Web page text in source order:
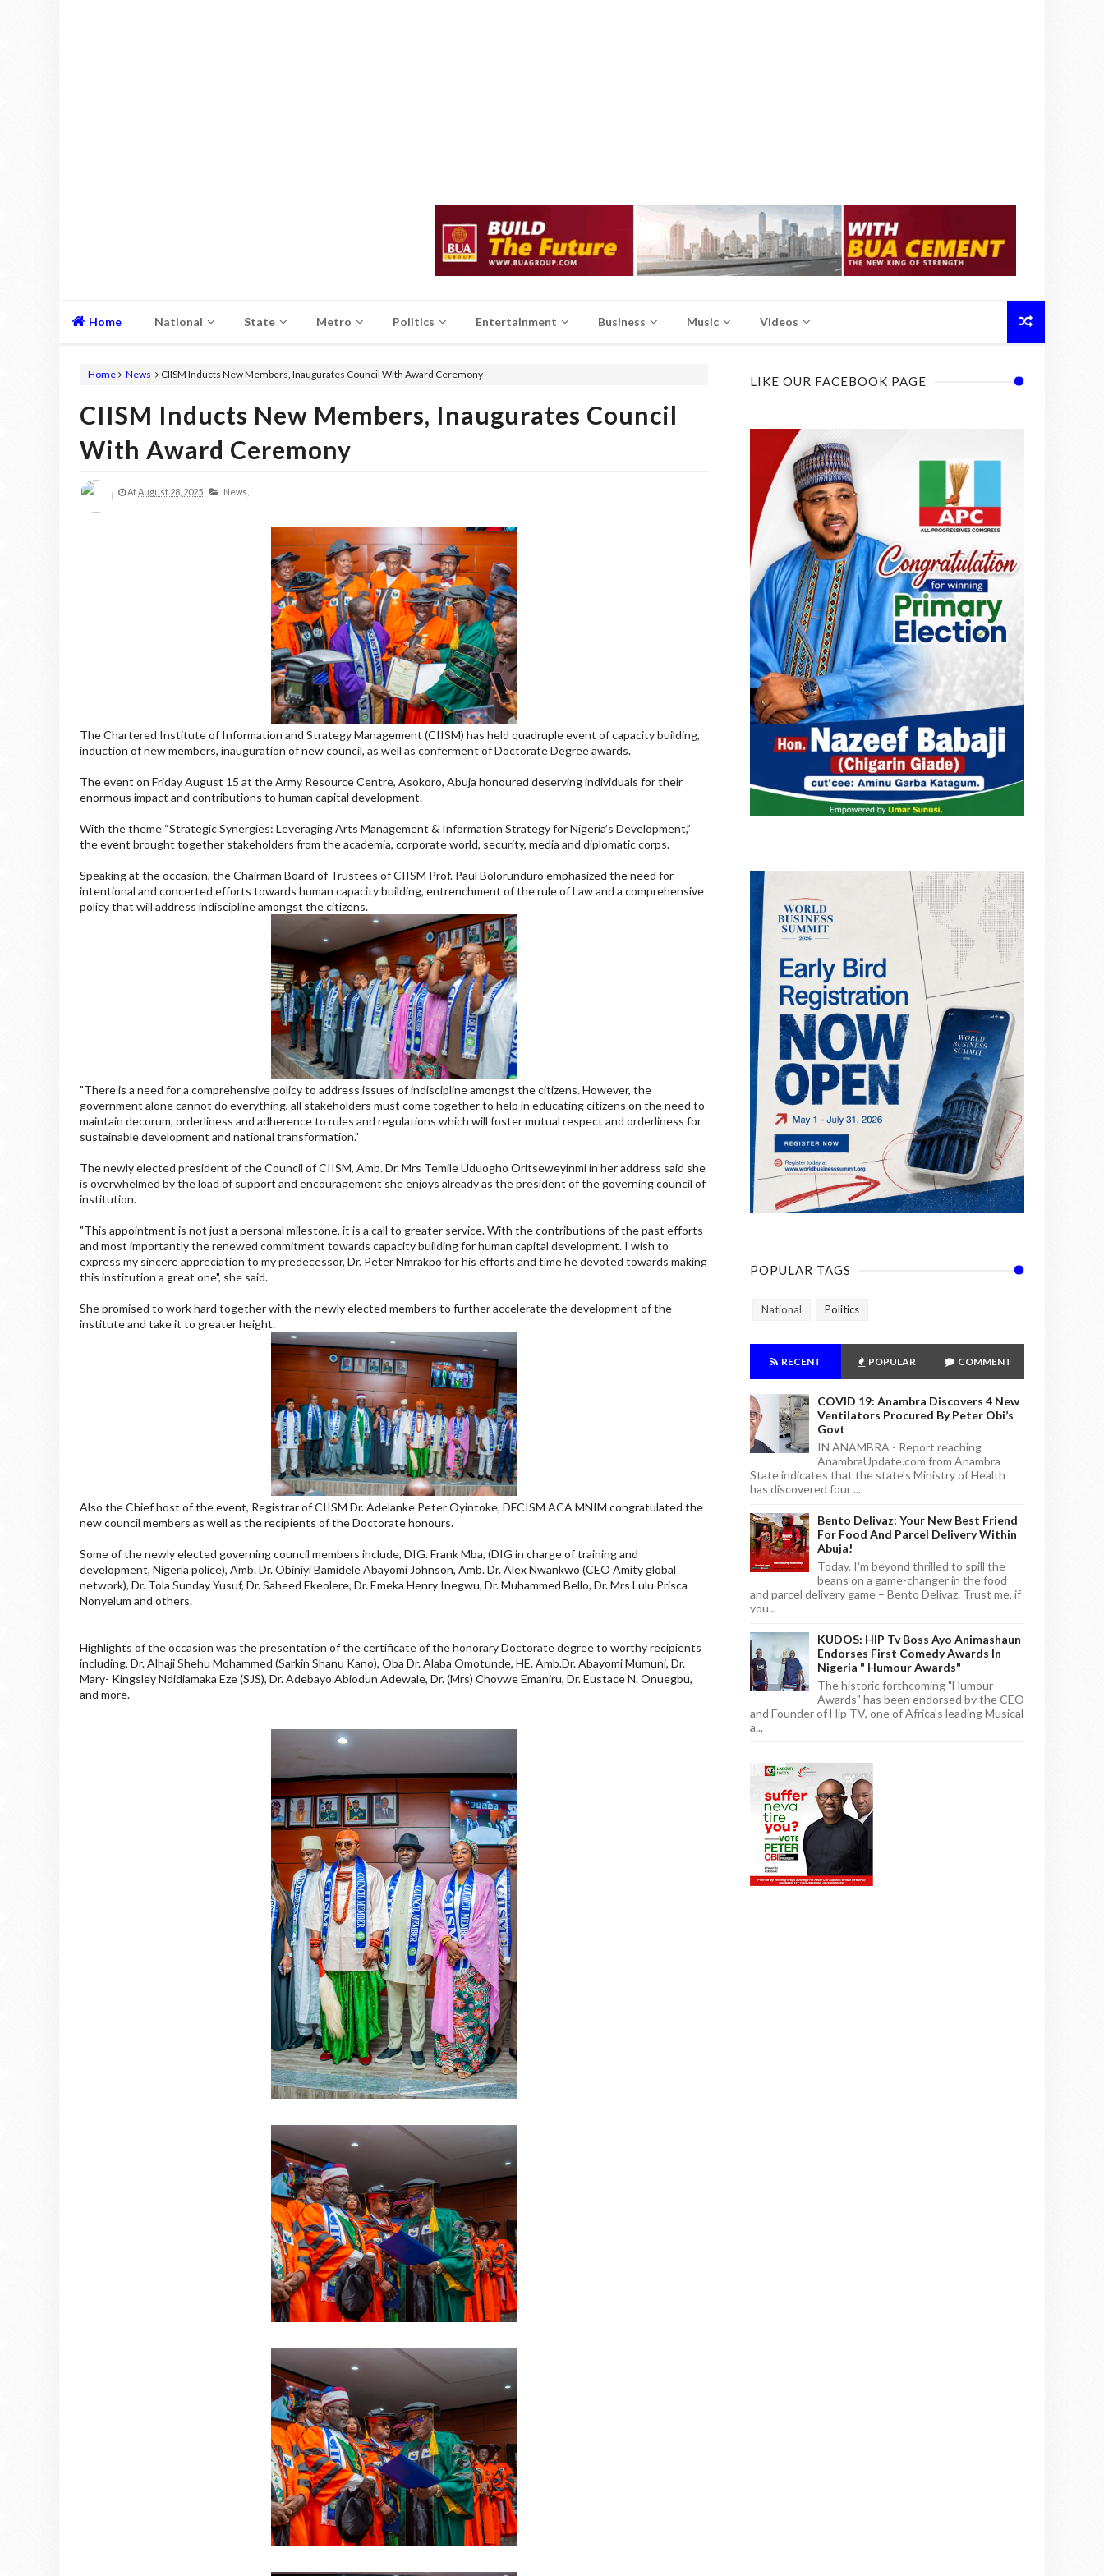
Home National State Metro Politics Entertainment Business Music Videos
Home News CIISM Inducts New Members, Inaugurates Council With Award Ceremony
CIISM Inducts New Members, Inaugurates Council
With Award Ceremony
AtAugust 28, 2025 News,
The Chartered Institute of Information and Strategy Management (CIISM) has held quadruple event of capacity building,
induction of new members, inauguration of new council, as well as conferment of Doctorate Degree awards.
The event on Friday August 15 at the Army Resource Centre, Asokoro, Abuja honoured deserving individuals for their
enormous impact and contributions to human capital development.
With the theme “Strategic Synergies: Leveraging Arts Management & Information Strategy for Nigeria’s Development,”
the event brought together stakeholders from the academia, corporate world, security, media and diplomatic corps.
Speaking at the occasion, the Chairman Board of Trustees of CIISM Prof. Paul Bolorunduro emphasized the need for
intentional and concerted efforts towards human capacity building, entrenchment of the rule of Law and a comprehensive
policy that will address indiscipline amongst the citizens.
"There is a need for a comprehensive policy to address issues of indiscipline amongst the citizens. However, the
government alone cannot do everything, all stakeholders must come together to help in educating citizens on the need to
maintain decorum, orderliness and adherence to rules and regulations which will foster mutual respect and orderliness for
sustainable development and national transformation."
The newly elected president of the Council of CIISM, Amb. Dr. Mrs Temile Uduogho Oritseweyinmi in her address said she
is overwhelmed by the load of support and encouragement she enjoys already as the president of the governing council of
institution.
"This appointment is not just a personal milestone, it is a call to greater service. With the contributions of the past efforts
and most importantly the renewed commitment towards capacity building for human capital development. I wish to
express my sincere appreciation to my predecessor, Dr. Peter Nmrakpo for his efforts and time he devoted towards making
this institution a great one", she said.
She promised to work hard together with the newly elected members to further accelerate the development of the
institute and take it to greater height.
Also the Chief host of the event, Registrar of CIISM Dr. Adelanke Peter Oyintoke, DFCISM ACA MNIM congratulated the
new council members as well as the recipients of the Doctorate honours.
Some of the newly elected governing council members include, DIG. Frank Mba, (DIG in charge of training and
development, Nigeria police), Amb. Dr. Obiniyi Bamidele Abayomi Johnson, Amb. Dr. Alex Nwankwo (CEO Amity global
network), Dr. Tola Sunday Yusuf, Dr. Saheed Ekeolere, Dr. Emeka Henry Inegwu, Dr. Muhammed Bello, Dr. Mrs Lulu Prisca
Nonyelum and others.
Highlights of the occasion was the presentation of the certificate of the honorary Doctorate degree to worthy recipients
including, Dr. Alhaji Shehu Mohammed (Sarkin Shanu Kano), Oba Dr. Alaba Omotunde, HE. Amb.Dr. Abayomi Mumuni, Dr.
Mary- Kingsley Ndidiamaka Eze (SJS), Dr. Adebayo Abiodun Adewale, Dr. (Mrs) Chovwe Emaniru, Dr. Eustace N. Onuegbu,
and more.
LIKE OUR FACEBOOK PAGE
POPULAR TAGS
National Politics
RECENT POPULAR COMMENT
COVID 19: Anambra Discovers 4 New
Ventilators Procured By Peter Obi’s
Govt
IN ANAMBRA - Report reaching
AnambraUpdate.com from Anambra
State indicates that the state's Ministry of Health
has discovered four ...
Bento Delivaz: Your New Best Friend
For Food And Parcel Delivery Within
Abuja!
Today, I'm beyond thrilled to spill the
beans on a game-changer in the food
and parcel delivery game – Bento Delivaz. Trust me, if
you...
KUDOS: HIP Tv Boss Ayo Animashaun
Endorses First Comedy Awards In
Nigeria " Humour Awards"
The historic forthcoming "Humour
Awards" has been endorsed by the CEO
and Founder of Hip TV, one of Africa's leading Musical
a...